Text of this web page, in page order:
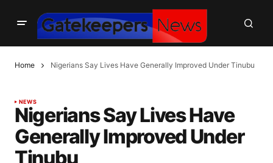
Home Nigerians Say Lives Have Generally Improved Under Tinubu
NEWS
Nigerians Say Lives Have
Generally Improved Under
Tinubu